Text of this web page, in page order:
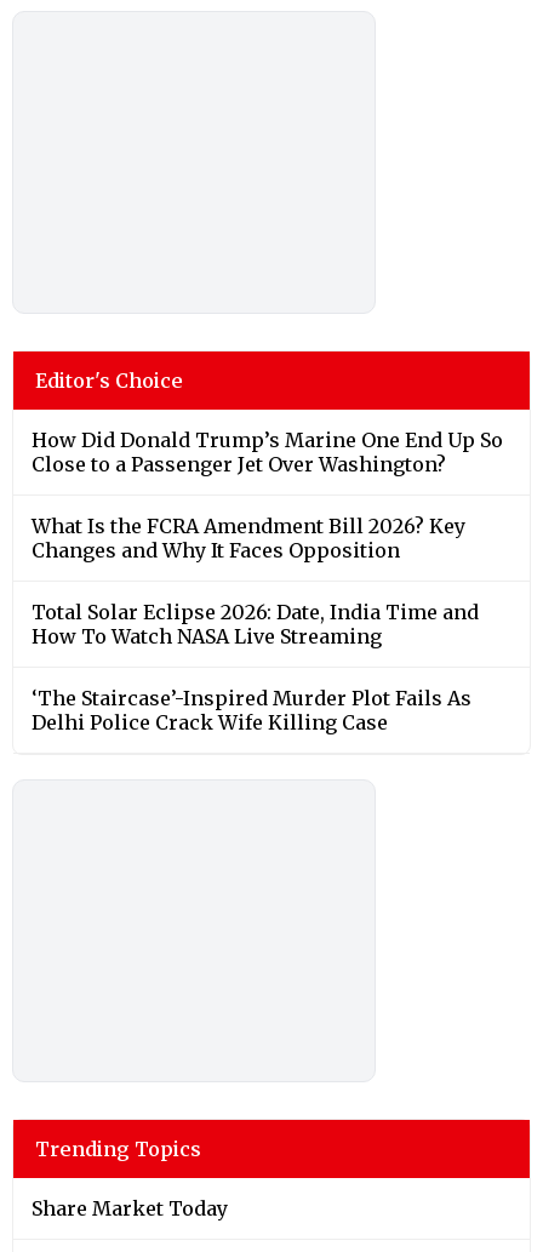
Editor's Choice
How Did Donald Trump’s Marine One End Up So
Close to a Passenger Jet Over Washington?
What Is the FCRA Amendment Bill 2026? Key
Changes and Why It Faces Opposition
Total Solar Eclipse 2026: Date, India Time and
How To Watch NASA Live Streaming
‘The Staircase’-Inspired Murder Plot Fails As
Delhi Police Crack Wife Killing Case
Trending Topics
Share Market Today